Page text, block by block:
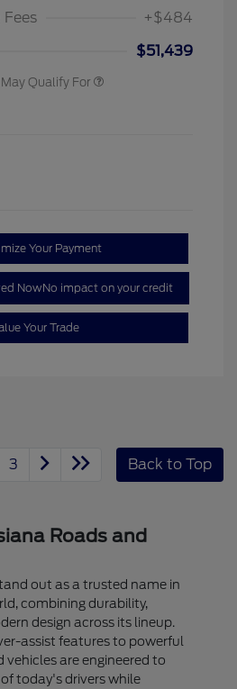
Fees
+$484
$51,439
Qualify For
Your Payment
NowNo impact on your credit
Your Trade
3 Back to Top
Roads and
out as a trusted name in
combining durability,
design across its lineup.
assist features to powerful
vehicles are engineered to
today's drivers while